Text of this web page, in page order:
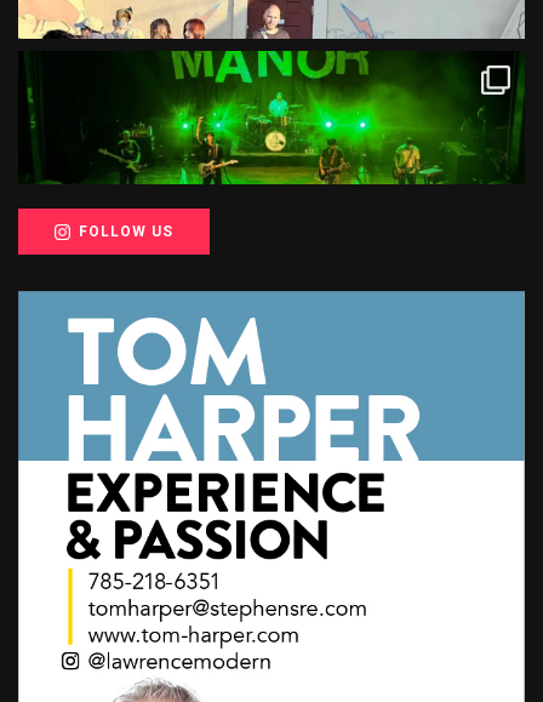
FOLLOW US